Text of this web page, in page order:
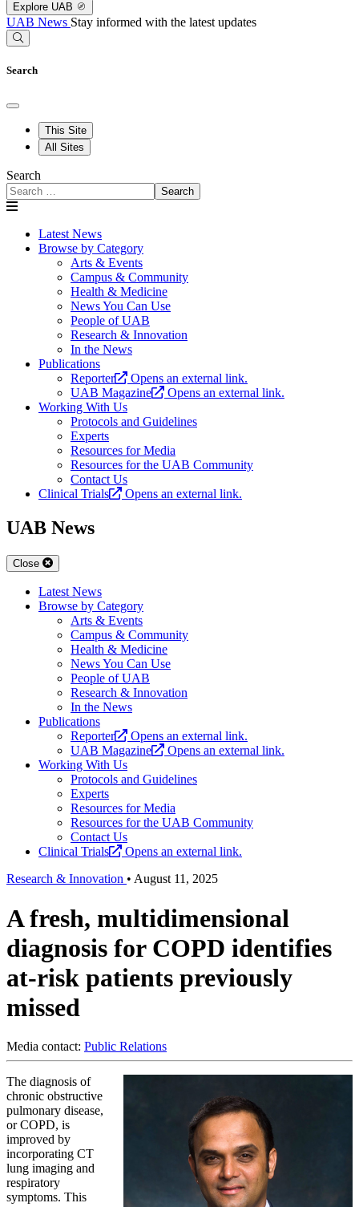
Explore UAB
UAB News Stay informed with the latest updates
Search
This Site
All Sites
Search
Search
Latest News
Browse by Category
Arts & Events
Campus & Community
Health & Medicine
News You Can Use
People of UAB
Research & Innovation
In the News
Publications
Reporter
Opens an external link.
UAB Magazine
Opens an external link.
Working With Us
Protocols and Guidelines
Experts
Resources for Media
Resources for the UAB Community
Contact Us
Clinical Trials
Opens an external link.
UAB News
Close
Latest News
Browse by Category
Arts & Events
Campus & Community
Health & Medicine
News You Can Use
People of UAB
Research & Innovation
In the News
Publications
Reporter
Opens an external link.
UAB Magazine
Opens an external link.
Working With Us
Protocols and Guidelines
Experts
Resources for Media
Resources for the UAB Community
Contact Us
Clinical Trials
Opens an external link.
Research & Innovation • August 11, 2025
A fresh, multidimensional
diagnosis for COPD identifies
at-risk patients previously
missed
Media contact: Public Relations
The diagnosis of
chronic obstructive
pulmonary disease,
or COPD, is
improved by
incorporating CT
lung imaging and
respiratory
symptoms. This